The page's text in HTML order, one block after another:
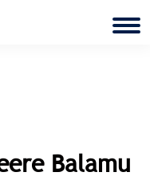
Balamu